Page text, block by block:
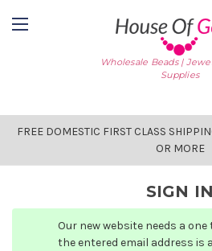
Wholesale Beads |
Supplies
FREE DOMESTIC FIRST CLASS
OR MORE
SIGN IN
Our new website needs a
the entered email address is